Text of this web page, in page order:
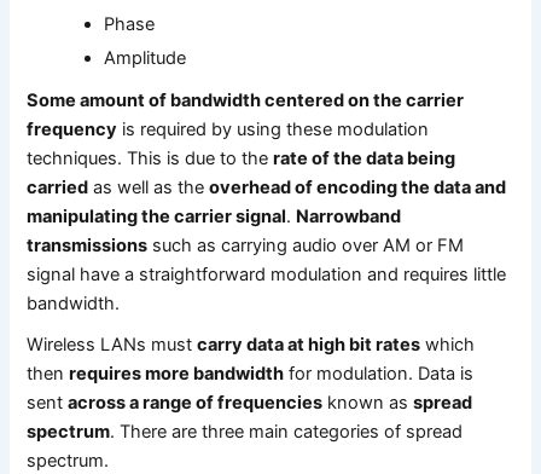
Phase
Amplitude
Some amount of bandwidth centered on the carrier
frequency is required by using these modulation
techniques. This is due to therate of the data being
carried as well as theoverhead of encoding the data and
manipulating the carrier signal. Narrowband
transmissions such as carrying audio over AM or FM
signal have a straightforward modulation and requires little
bandwidth.
Wireless LANs mustcarry data at high bit rates which
thenrequires more bandwidth for modulation. Data is
sentacross a range of frequencies known asspread
spectrum. There are three main categories of spread
spectrum.